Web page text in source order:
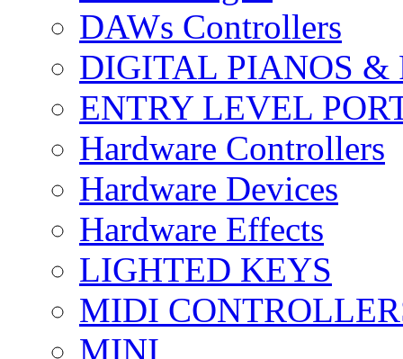
DAWs Controllers
DIGITAL PIANOS &
ENTRY LEVEL
Hardware Controllers
Hardware Devices
Hardware Effects
LIGHTED KEYS
MIDI
MINI